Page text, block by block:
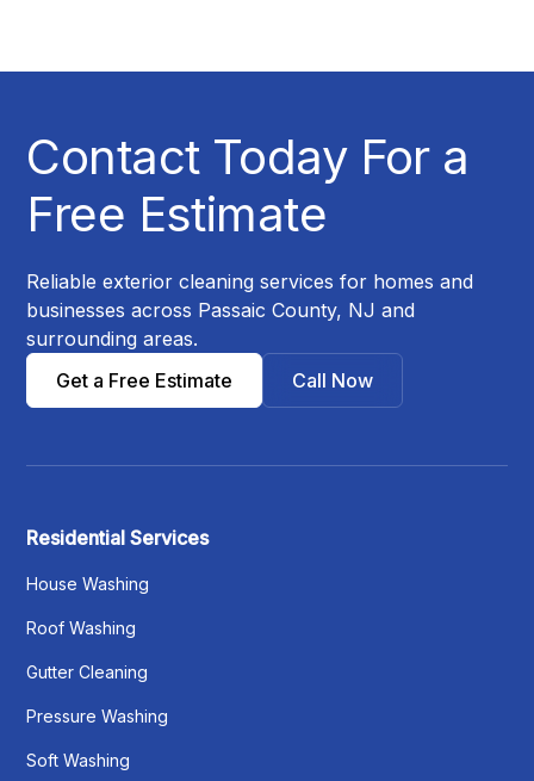
Contact Today For a
Free Estimate
Reliable exterior cleaning services for homes and
businesses across Passaic County, NJ and
surrounding areas.
Get a Free Estimate
Call Now
Residential Services
House Washing
Roof Washing
Gutter Cleaning
Pressure Washing
Soft Washing